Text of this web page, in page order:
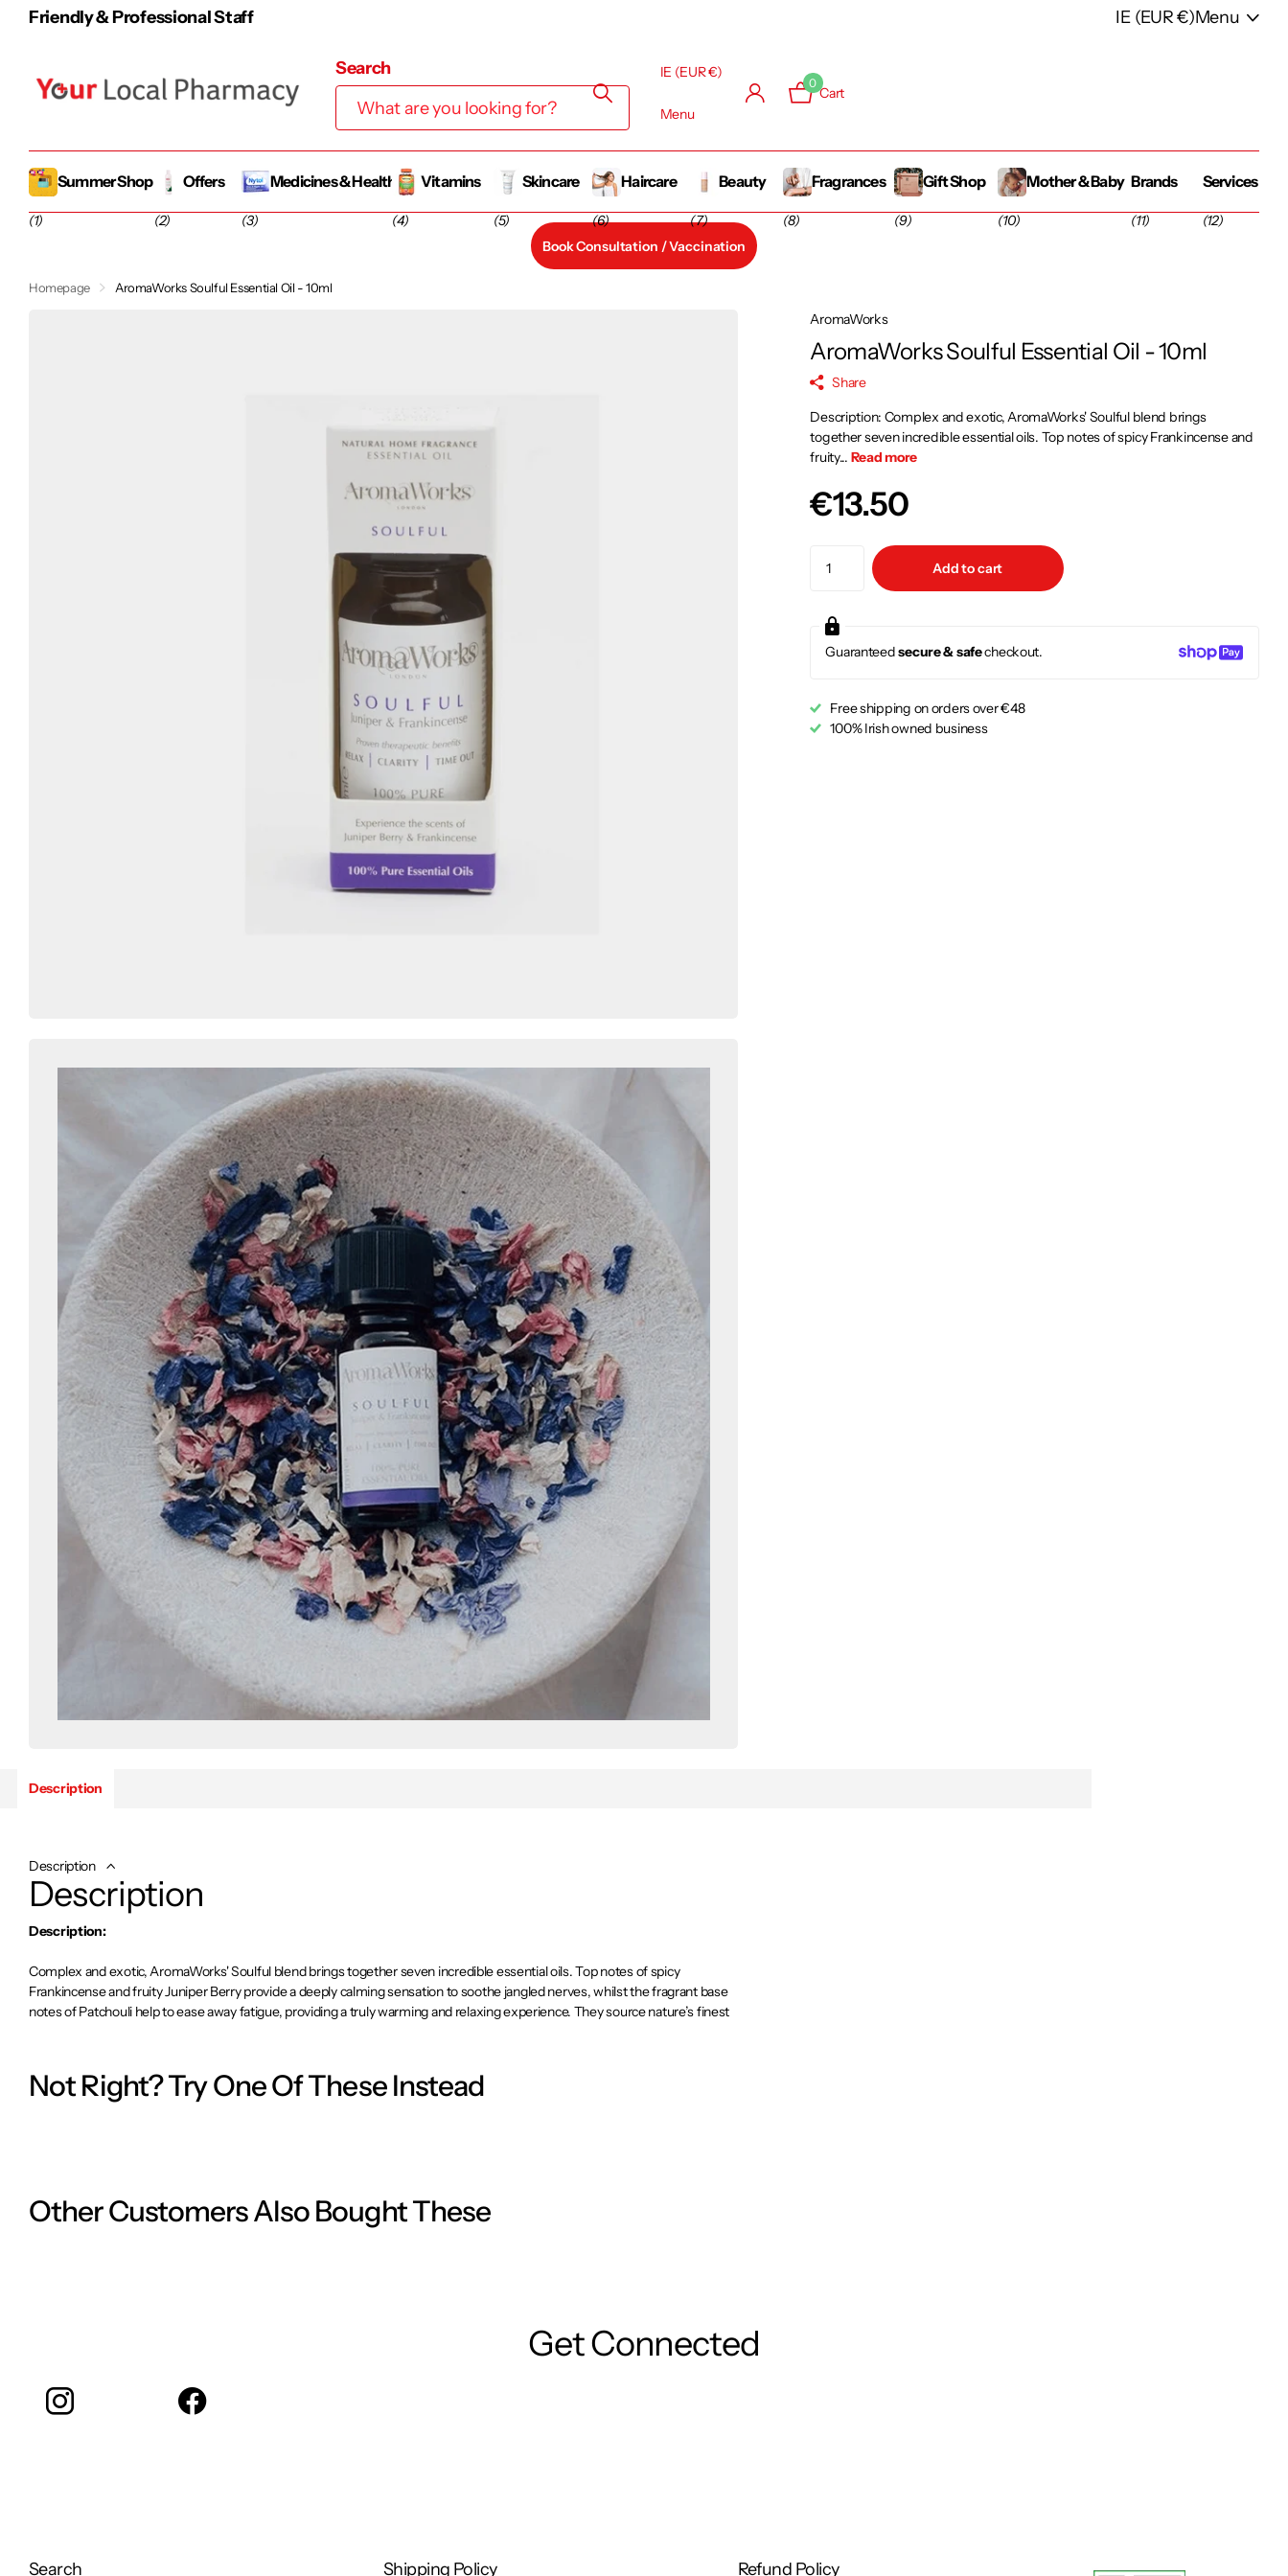
Friendly & Professional Staff IE (EUR €)Menu
Search IE (EUR €)
Menu
0
Cart
Summer Shop
(1)
Offers
(2)
Medicines & Health
(3)
Vitamins
(4)
Skincare
(5)
Haircare
(6)
Beauty
(7)
Fragrances
(8)
Gift Shop
(9)
Mother & Baby
(10)
Brands
(11)
Services
(12)
Book Consultation / Vaccination
Homepage AromaWorks Soulful Essential Oil - 10ml
Description
Description
Description
Description:
Complex and exotic, AromaWorks' Soulful blend brings together seven incredible essential oils. Top notes of spicy
Frankincense and fruity Juniper Berry provide a deeply calming sensation to soothe jangled nerves, whilst the fragrant base
notes of Patchouli help to ease away fatigue, providing a truly warming and relaxing experience. They source nature’s finest
Soulful’s blend of seven essential oils will lift your mind and invigorate your senses giving you the mental energy you need to
Frankincense
AromaWorks
AromaWorks Soulful Essential Oil - 10ml
Share
Description: Complex and exotic, AromaWorks' Soulful blend brings
together seven incredible essential oils. Top notes of spicy Frankincense and
fruity... Read more
€13.50
Add to cart
Guaranteedsecure & safecheckout.
Free shipping on orders over €48
100% Irish owned business
Not Right? Try One Of These Instead
Other Customers Also Bought These
Get Connected
Search Shipping Policy Refund Policy